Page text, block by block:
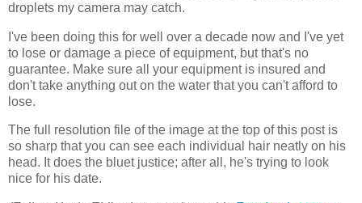
droplets my camera may catch.
I've been doing this for well over a decade now and I've yet
to lose or damage a piece of equipment, but that's no
guarantee. Make sure all your equipment is insured and
don't take anything out on the water that you can't afford to
lose.
The full resolution file of the image at the top of this post is
so sharp that you can see each individual hair neatly on his
head. It does the bluet justice; after all, he's trying to look
nice for his date.